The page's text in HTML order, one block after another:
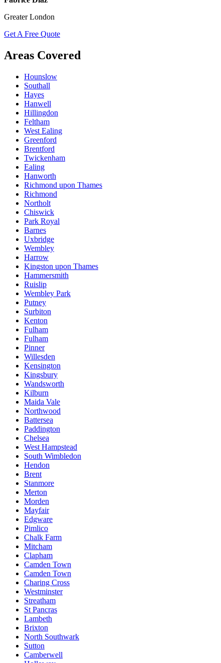
Greater London
Get A Free Quote
Areas Covered
Hounslow
Southall
Hayes
Hanwell
Hillingdon
Feltham
West Ealing
Greenford
Brentford
Twickenham
Ealing
Hanworth
Richmond upon Thames
Richmond
Northolt
Chiswick
Park Royal
Barnes
Uxbridge
Wembley
Harrow
Kingston upon Thames
Hammersmith
Ruislip
Wembley Park
Putney
Surbiton
Kenton
Fulham
Fulham
Pinner
Willesden
Kensington
Kingsbury
Wandsworth
Kilburn
Maida Vale
Northwood
Battersea
Paddington
Chelsea
West Hampstead
South Wimbledon
Hendon
Brent
Stanmore
Merton
Morden
Mayfair
Edgware
Pimlico
Chalk Farm
Mitcham
Clapham
Camden Town
Camden Town
Charing Cross
Westminster
Streatham
St Pancras
Lambeth
Brixton
North Southwark
Sutton
Camberwell